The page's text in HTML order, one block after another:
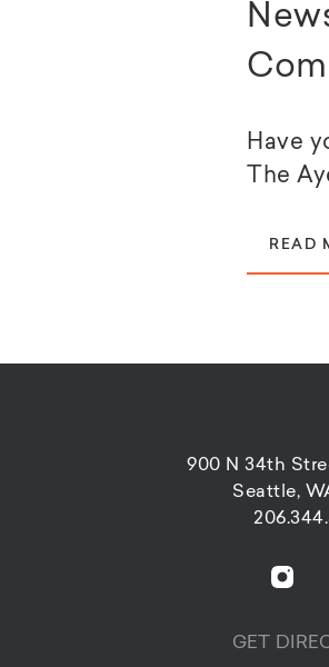
Have
The
READ
900 N 34th
Seattle,
GET